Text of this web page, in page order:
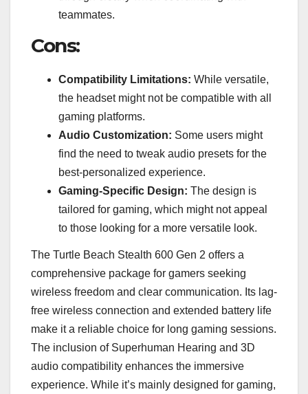
teammates.
Cons:
Compatibility Limitations: While versatile,
the headset might not be compatible with all
gaming platforms.
Audio Customization: Some users might
find the need to tweak audio presets for the
best-personalized experience.
Gaming-Specific Design: The design is
tailored for gaming, which might not appeal
to those looking for a more versatile look.
The Turtle Beach Stealth 600 Gen 2 offers a
comprehensive package for gamers seeking
wireless freedom and clear communication. Its lag-
free wireless connection and extended battery life
make it a reliable choice for long gaming sessions.
The inclusion of Superhuman Hearing and 3D
audio compatibility enhances the immersive
experience. While it’s mainly designed for gaming,